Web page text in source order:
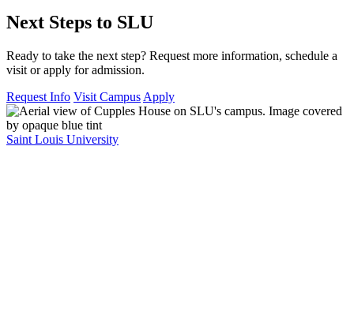
Next Steps to SLU
Ready to take the next step? Request more information, schedule a
visit or apply for admission.
Request Info Visit Campus Apply
Saint Louis University